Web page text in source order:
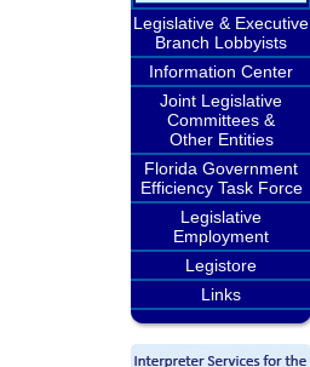
Legislative & Executive
Branch Lobbyists
Information Center
Joint Legislative
Committees &
Other Entities
Florida Government
Efficiency Task Force
Legislative
Employment
Legistore
Links